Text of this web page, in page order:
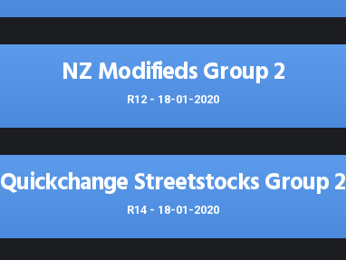
NZ Modifieds Group 2
R12 - 18-01-2020
Quickchange Streetstocks Group 2
R14 - 18-01-2020